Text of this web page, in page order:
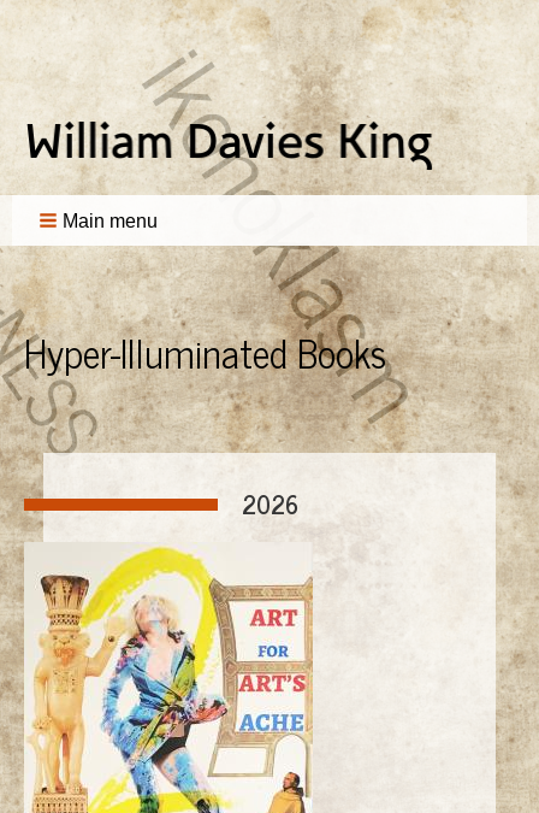
Main menu
Hyper-Illuminated Books
2026